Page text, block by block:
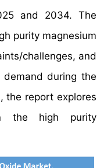
and 2034. The
purity magnesium
challenges, and
during the
the report explores
the high purity